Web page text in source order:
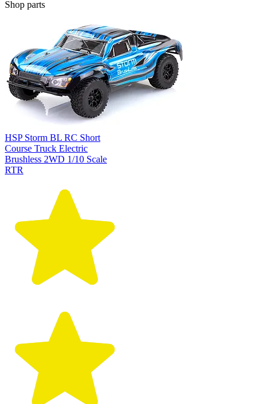
Shop parts
HSP Storm BL RC Short
Course Truck Electric
Brushless 2WD 1/10 Scale
RTR